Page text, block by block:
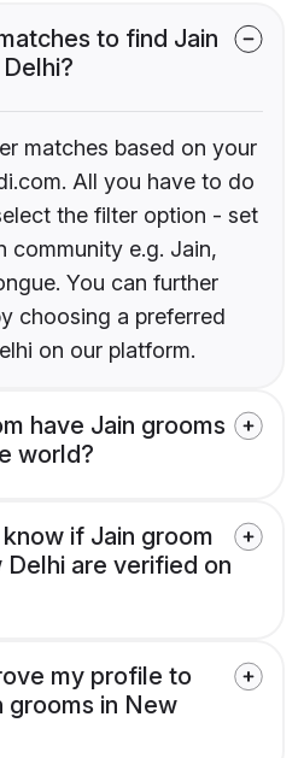
to find Jain
matches based on your
All you have to do
the filter option - set
community e.g. Jain,
You can further
choosing a preferred
on our platform.
have Jain grooms
world?
if Jain groom
are verified on
my profile to
grooms in New